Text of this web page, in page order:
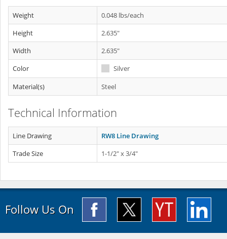
Weight
0.048 lbs/each
Height
2.635"
Width
2.635"
Color
Silver
Material(s)
Steel
Technical Information
Line Drawing
RW8 Line Drawing
Trade Size
1-1/2" x 3/4"
Follow Us On